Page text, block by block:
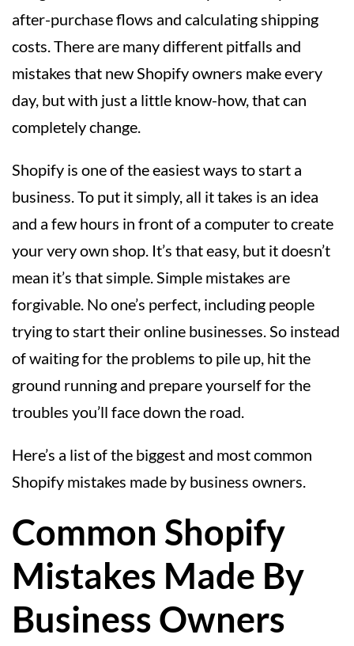
after-purchase flows and calculating shipping
costs. There are many different pitfalls and
mistakes that new Shopify owners make every
day, but with just a little know-how, that can
completely change.
Shopify is one of the easiest ways to start a
business. To put it simply, all it takes is an idea
and a few hours in front of a computer to create
your very own shop. It’s that easy, but it doesn’t
mean it’s that simple. Simple mistakes are
forgivable. No one’s perfect, including people
trying to start their online businesses. So instead
of waiting for the problems to pile up, hit the
ground running and prepare yourself for the
troubles you’ll face down the road.
Here’s a list of the biggest and most common
Shopify mistakes made by business owners.
Common Shopify
Mistakes Made By
Business Owners